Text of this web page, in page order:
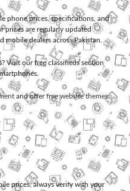
phone prices, specifications, and
prices are regularly updated
dealers across Pakistan.
? Visit our free classifieds section
and offerfree website themes.
prices, always verify with your